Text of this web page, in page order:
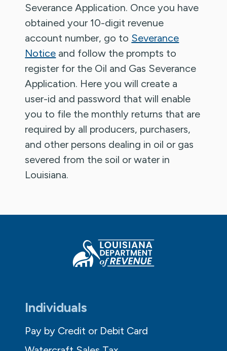
Severance Application. Once you have
obtained your 10-digit revenue
account number, go to Severance
Notice and follow the prompts to
register for the Oil and Gas Severance
Application. Here you will create a
user-id and password that will enable
you to file the monthly returns that are
required by all producers, purchasers,
and other persons dealing in oil or gas
severed from the soil or water in
Louisiana.
Individuals
Pay by Credit or Debit Card